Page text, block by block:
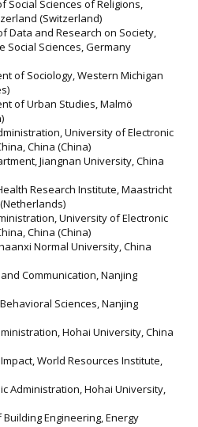
Social Sciences of Religions,
(Switzerland)
Data and Research on Society,
Social Sciences, Germany
of Sociology, Western Michigan
of Urban Studies, Malmö
University of Electronic
China (China)
Jiangnan University, China
Research Institute, Maastricht
University of Electronic
China (China)
Normal University, China
Communication, Nanjing
Sciences, Nanjing
Hohai University, China
World Resources Institute,
Administration, Hohai University,
Engineering, Energy